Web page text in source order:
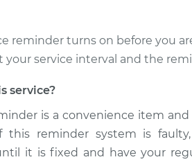
reminder turns on before you
your service interval and the
service?
is a convenience item
this reminder system is
it is fixed and have your